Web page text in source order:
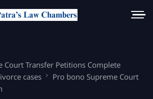
Court Transfer Petitions Complete
cases
Pro bono Supreme Court